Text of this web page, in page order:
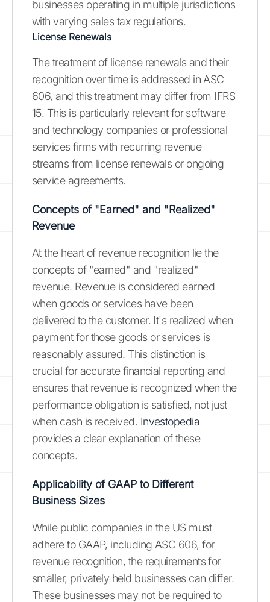
businesses operating in multiple jurisdictions
with varying sales tax regulations.
License Renewals
The treatment of license renewals and their
recognition over time is addressed in ASC
606, and this treatment may differ from IFRS
15. This is particularly relevant for software
and technology companies or professional
services firms with recurring revenue
streams from license renewals or ongoing
service agreements.
Concepts of "Earned" and "Realized"
Revenue
At the heart of revenue recognition lie the
concepts of "earned" and "realized"
revenue. Revenue is considered earned
when goods or services have been
delivered to the customer. It's realized when
payment for those goods or services is
reasonably assured. This distinction is
crucial for accurate financial reporting and
ensures that revenue is recognized when the
performance obligation is satisfied, not just
when cash is received. Investopedia
provides a clear explanation of these
concepts.
Applicability of GAAP to Different
Business Sizes
While public companies in the US must
adhere to GAAP, including ASC 606, for
revenue recognition, the requirements for
smaller, privately held businesses can differ.
These businesses may not be required to